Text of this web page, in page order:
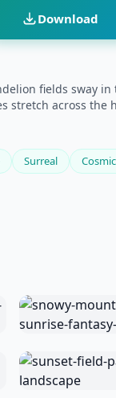
Download
fields sway
across
Surreal Cosmic